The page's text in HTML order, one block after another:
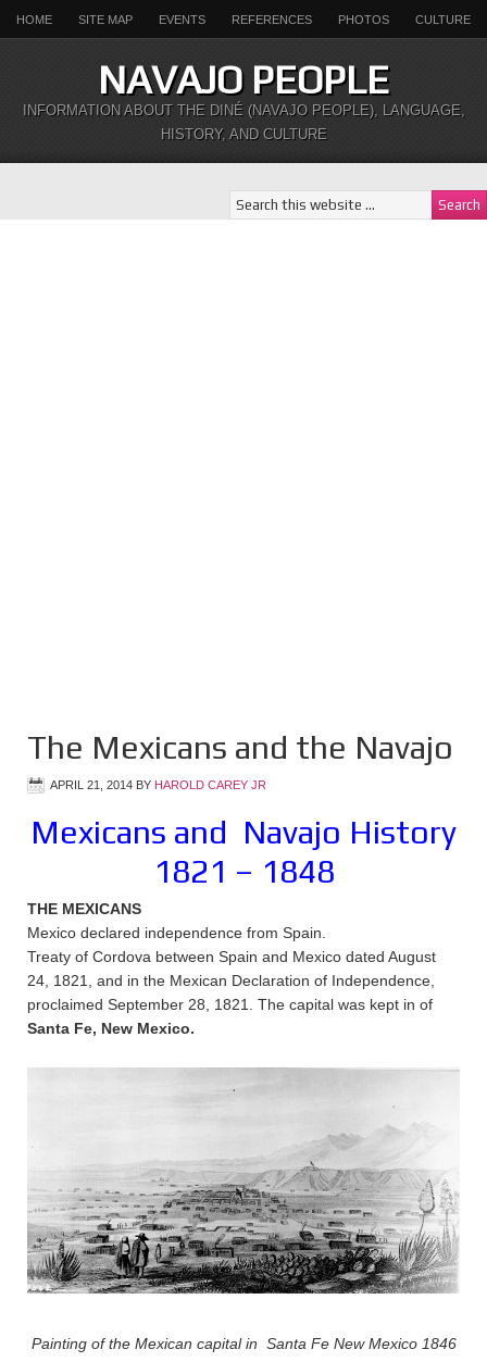
HOME SITE MAP EVENTS REFERENCES PHOTOS CULTURE
NAVAJO PEOPLE
INFORMATION ABOUT THE DINÉ (NAVAJO PEOPLE), LANGUAGE,
HISTORY, AND CULTURE
The Mexicans and the Navajo
APRIL 21, 2014 BY HAROLD CAREY JR
Mexicans and Navajo History
1821 – 1848
THE MEXICANS
Mexico declared independence from Spain.
Treaty of Cordova between Spain and Mexico dated August
24, 1821, and in the Mexican Declaration of Independence,
proclaimed September 28, 1821. The capital was kept in of
Santa Fe, New Mexico.
Painting of the Mexican capital in Santa Fe New Mexico 1846